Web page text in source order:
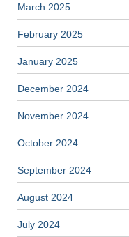
March 2025
February 2025
January 2025
December 2024
November 2024
October 2024
September 2024
August 2024
July 2024